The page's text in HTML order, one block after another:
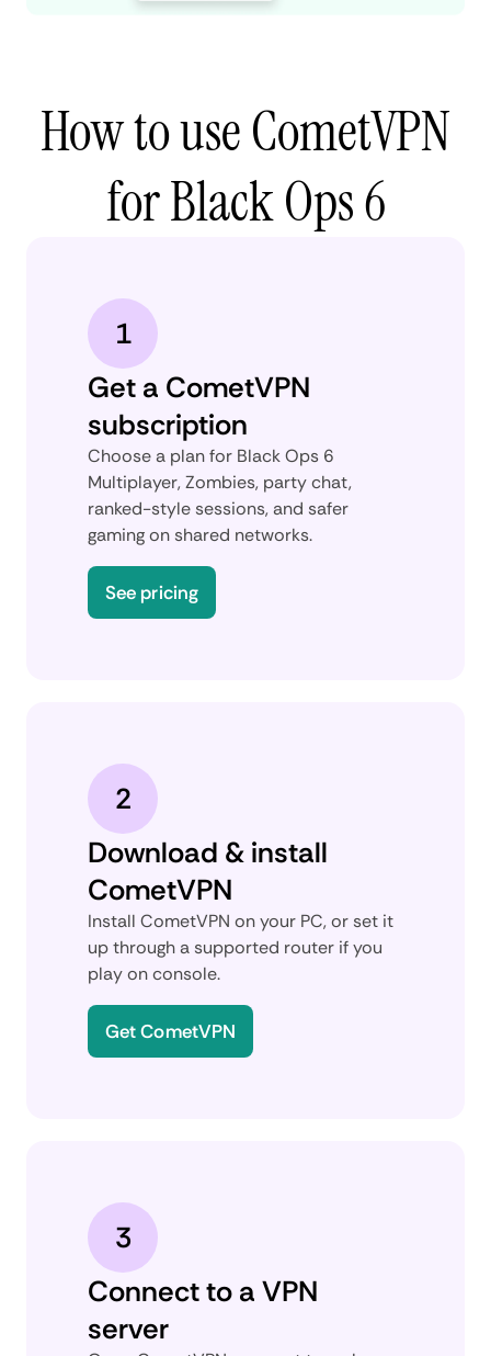
How to use CometVPN
for Black Ops 6
1
Get a CometVPN
subscription
Choose a plan for Black Ops 6
Multiplayer, Zombies, party chat,
ranked-style sessions, and safer
gaming on shared networks.
See pricing
2
Download & install
CometVPN
Install CometVPN on your PC, or set it
up through a supported router if you
play on console.
Get CometVPN
3
Connect to a VPN
server